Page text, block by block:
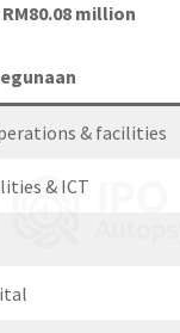
RM80.08 million
& facilities
& ICT